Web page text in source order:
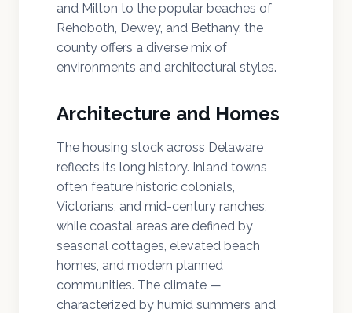
and Milton to the popular beaches of
Rehoboth, Dewey, and Bethany, the
county offers a diverse mix of
environments and architectural styles.
Architecture and Homes
The housing stock across Delaware
reflects its long history. Inland towns
often feature historic colonials,
Victorians, and mid-century ranches,
while coastal areas are defined by
seasonal cottages, elevated beach
homes, and modern planned
communities. The climate —
characterized by humid summers and